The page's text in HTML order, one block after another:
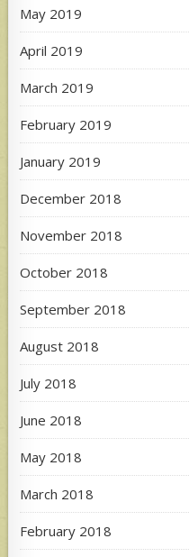
May 2019
April 2019
March 2019
February 2019
January 2019
December 2018
November 2018
October 2018
September 2018
August 2018
July 2018
June 2018
May 2018
March 2018
February 2018